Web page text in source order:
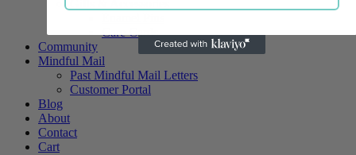
Care Cards
Community
Mindful Mail
Past Mindful Mail Letters
Customer Portal
Blog
About
Contact
Cart